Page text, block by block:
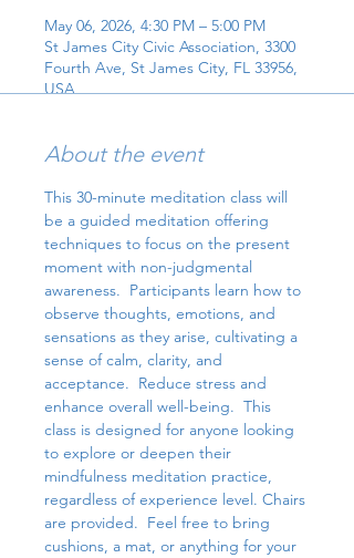
May 06, 2026, 4:30 PM – 5:00 PM
St James City Civic Association, 3300
Fourth Ave, St James City, FL 33956,
USA
About the event
This 30-minute meditation class will
be a guided meditation offering
techniques to focus on the present
moment with non-judgmental
awareness.  Participants learn how to
observe thoughts, emotions, and
sensations as they arise, cultivating a
sense of calm, clarity, and
acceptance.  Reduce stress and
enhance overall well-being.  This
class is designed for anyone looking
to explore or deepen their
mindfulness meditation practice,
regardless of experience level. Chairs
are provided.  Feel free to bring
cushions, a mat, or anything for your